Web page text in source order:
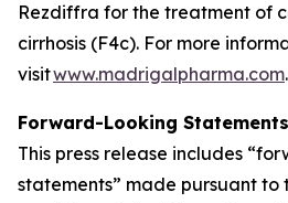
Rezdiffra for the treatment of
cirrhosis (F4c). For more
visitwww.madrigalpharma.com.
Forward-Looking Statements
This press release includes
statements” made pursuant to